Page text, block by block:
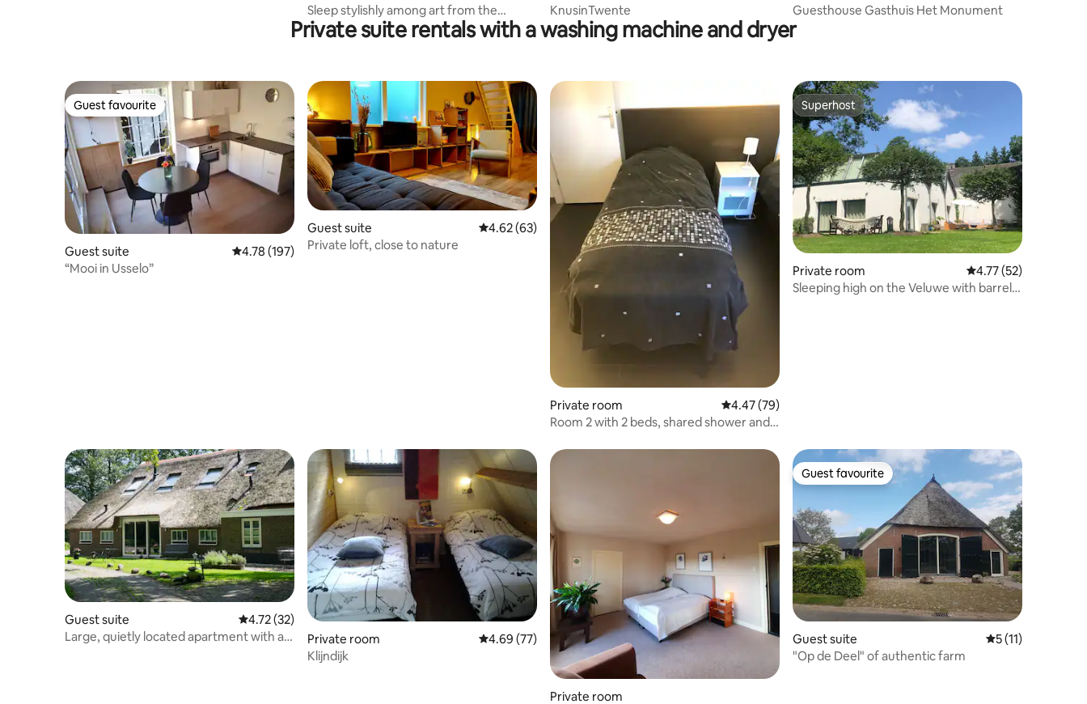
Sleep stylishly among art from the
Vechtdal
KnusinTwente
Guesthouse Gasthuis Het Monument
Private suite rentals with a washing machine and dryer
Guest favourite
Guest favourite
Guest suite 4.78 out of 5 average rating, 197 reviews
4.78 (197)
“Mooi in Usselo”
Guest suite 4.62 out of 5 average rating, 63 reviews
4.62 (63)
Private loft, close to nature
Private room 4.47 out of 5 average rating, 79 reviews
4.47 (79)
Room 2 with 2 beds, shared shower and
Superhost
Superhost
Private room 4.77 out of 5
4.77 (52)
Sleeping high on the Veluwe with barrel
Guest suite 4.72 out of 5 average rating, 32 reviews
4.72 (32)
Large, quietly located apartment with a
Private room 4.69 out of 5 average rating, 77 reviews
4.69 (77)
Klijndijk
Private room
Guest favourite
Guest favourite
Guest suite 5 out of 5
5 (11)
"Op de Deel" of authentic farm